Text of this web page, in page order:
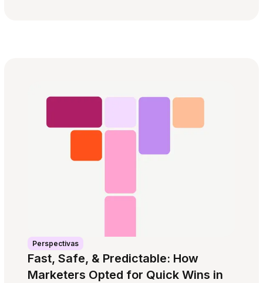
Perspectivas
Fast, Safe, & Predictable: How
Marketers Opted for Quick Wins in